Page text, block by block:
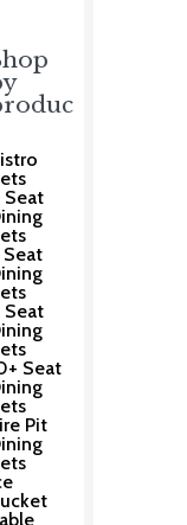
Seat
Seat
Seat
Seat
Pit